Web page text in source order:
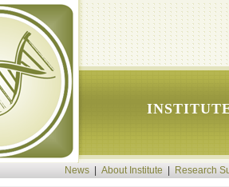
News About Institute Research